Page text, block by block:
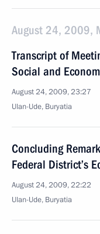
August 24, 2009,
Transcript of
Social and
August 24, 2009, 23:27
Ulan-Ude, Buryatia
Concluding
Federal District’s
August 24, 2009, 22:22
Ulan-Ude, Buryatia